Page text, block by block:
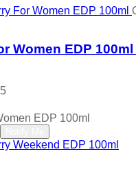
Women EDP
is:
EDP 100ml